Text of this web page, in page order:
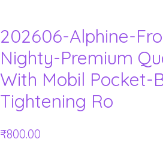
202606-Alphine-
Nighty-Premium
With Mobil Pocket-
Tightening Ro
₹800.00Price